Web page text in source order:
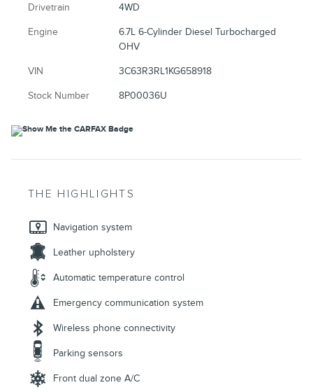
Drivetrain 4WD
Engine
6.7L 6-Cylinder Diesel Turbocharged
OHV
VIN 3C63R3RL1KG658918
Stock Number 8P00036U
THE HIGHLIGHTS
Navigation system
Leather upholstery
Automatic temperature control
Emergency communication system
Wireless phone connectivity
Parking sensors
Front dual zone A/C